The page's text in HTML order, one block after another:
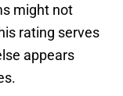
might not
rating serves
appears